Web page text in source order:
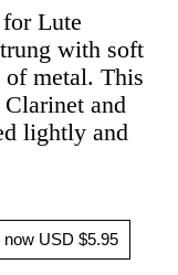
Lute
with soft
of metal. This
and
lightly and
now USD $5.95